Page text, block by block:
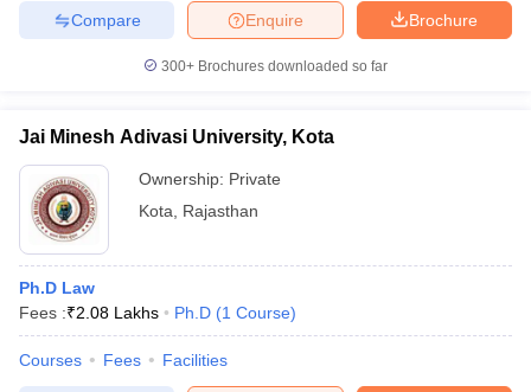
Brochure
Enquire
Compare
300+ Brochures downloaded so far
Jai Minesh Adivasi University, Kota
Ownership: Private
Kota
Rajasthan
Ph.D Law
Fees :₹2.08 Lakhs Ph.D (1 Course)
Courses Fees Facilities